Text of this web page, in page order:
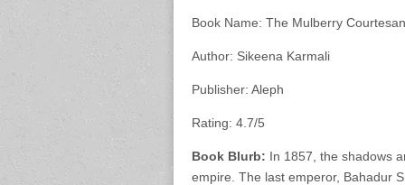
Book Name: The Mulberry Courtesan
Author: Sikeena Karmali
Publisher: Aleph
Rating: 4.7/5
Book Blurb: In 1857, the shadows
empire. The last emperor, Bahadur